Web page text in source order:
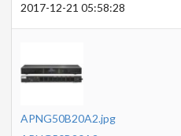
2017-12-21 05:58:28
APNG50B20A2.jpg